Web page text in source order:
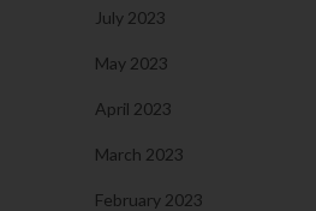
July 2023
May 2023
April 2023
March 2023
February 2023